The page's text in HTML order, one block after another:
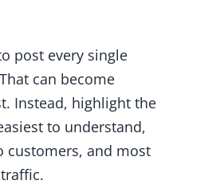
post every single
can become
Instead, highlight the
to understand,
customers, and most